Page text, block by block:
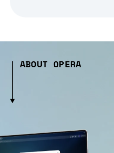
ABOUT OPERA